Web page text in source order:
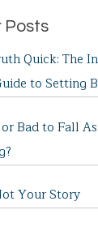
Posts
Quick: The
to Setting
Bad to Fall
Your Story